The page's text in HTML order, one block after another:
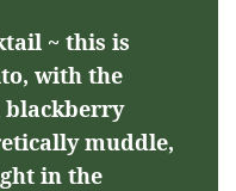
~ this is
with the
blackberry
muddle,
in the